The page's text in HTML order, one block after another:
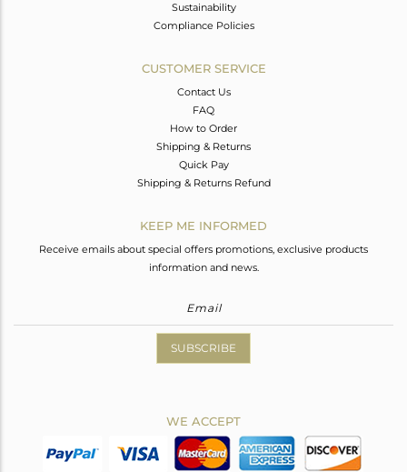
Sustainability
Compliance Policies
CUSTOMER SERVICE
Contact Us
FAQ
How to Order
Shipping & Returns
Quick Pay
Shipping & Returns Refund
KEEP ME INFORMED
Receive emails about special offers promotions, exclusive products
information and news.
SUBSCRIBE
WE ACCEPT